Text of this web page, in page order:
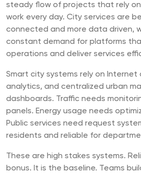
steady flow of projects that rely
work every day. City services are
connected and more data driven,
constant demand for platforms
operations and deliver services
Smart city systems rely on Internet
analytics, and centralized urban
dashboards. Traffic needs
panels. Energy usage needs
Public services need request
residents and reliable for
These are high stakes systems.
bonus. It is the baseline. Teams